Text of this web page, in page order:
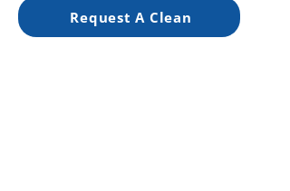
Request A Clean